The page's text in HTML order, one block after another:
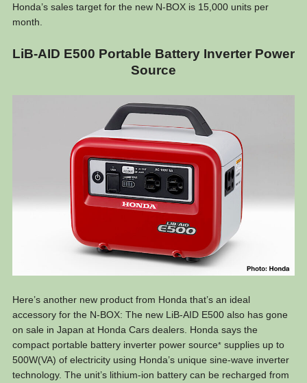
Honda’s sales target for the new N-BOX is 15,000 units per
month.
LiB-AID E500 Portable Battery Inverter Power
Source
Here’s another new product from Honda that’s an ideal
accessory for the N-BOX: The new LiB-AID E500 also has gone
on sale in Japan at Honda Cars dealers. Honda says the
compact portable battery inverter power source*supplies up to
500W(VA) of electricity using Honda’s unique sine-wave inverter
technology. The unit’s lithium-ion battery can be recharged from